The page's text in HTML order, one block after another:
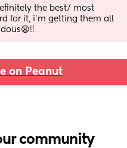
the best/ most
for it, i’m getting them all
on Peanut
community